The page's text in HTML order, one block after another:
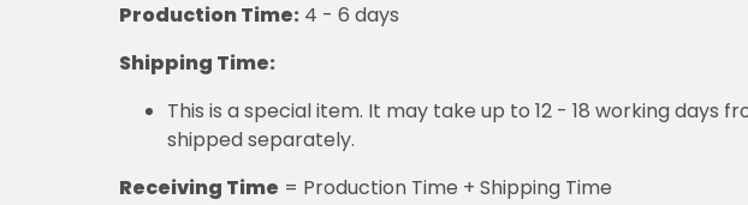
Production Time: 4 - 6 days
Shipping Time:
This is a special item. It may take up to 12 - 18 working
shipped separately.
Receiving Time = Production Time + Shipping Time